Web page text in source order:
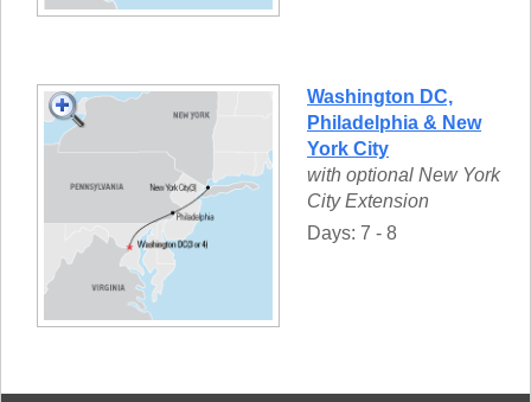
Washington DC,
Philadelphia & New
York City
with optional New York
City Extension
Days: 7 - 8